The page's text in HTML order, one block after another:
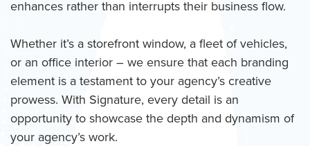
enhances rather than interrupts their business flow.
Whether it’s a storefront window, a fleet of vehicles,
or an office interior – we ensure that each branding
element is a testament to your agency’s creative
prowess. With Signature, every detail is an
opportunity to showcase the depth and dynamism of
your agency’s work.